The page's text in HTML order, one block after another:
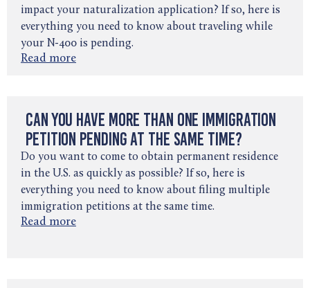
impact your naturalization application? If so, here is
everything you need to know about traveling while
your N-400 is pending.
Read more
Can You Have More Than One Immigration
Petition Pending at the Same Time?
Do you want to come to obtain permanent residence
in the U.S. as quickly as possible? If so, here is
everything you need to know about filing multiple
immigration petitions at the same time.
Read more